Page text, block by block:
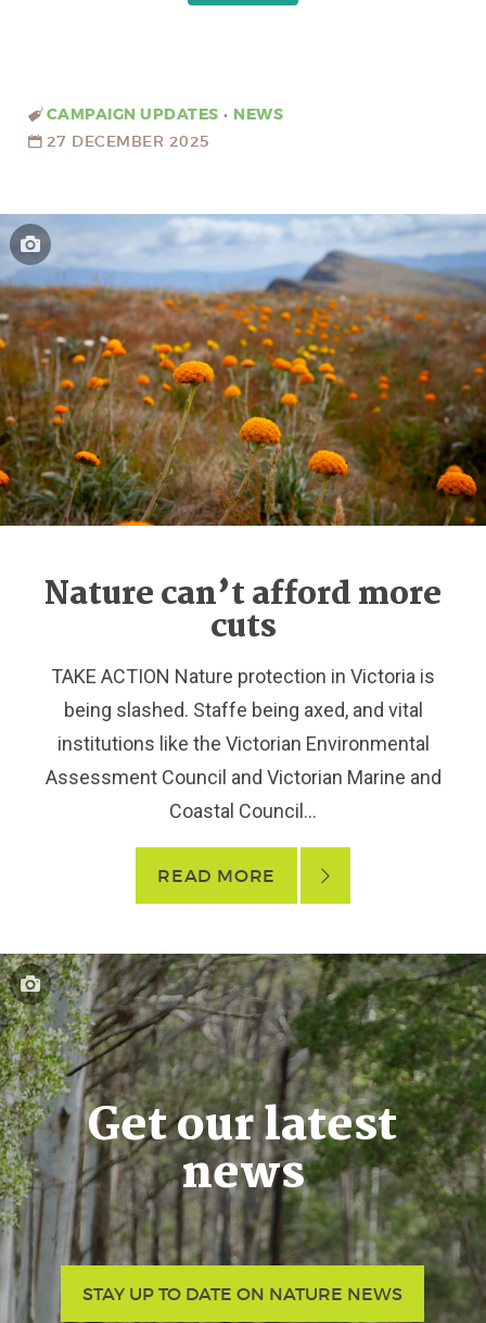
CAMPAIGN UPDATES • NEWS
27 DECEMBER 2025
Nature can’t afford more
cuts
TAKE ACTION Nature protection in Victoria is
being slashed. Staffe being axed, and vital
institutions like the Victorian Environmental
Assessment Council and Victorian Marine and
Coastal Council...
READ MORE
Get our latest
news
STAY UP TO DATE ON NATURE NEWS